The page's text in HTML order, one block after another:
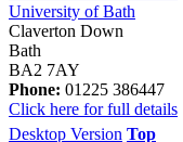
University of Bath
Claverton Down
Bath
BA2 7AY
Phone: 01225 386447
Click here for full details
Desktop Version Top